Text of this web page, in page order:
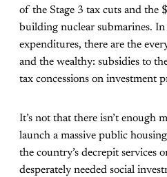
of the Stage 3 tax cuts and the
building nuclear submarines.
expenditures, there are the
and the wealthy: subsidies to
tax concessions on investment
It’s not that there isn’t enough
launch a massive public
the country’s decrepit services
desperately needed social